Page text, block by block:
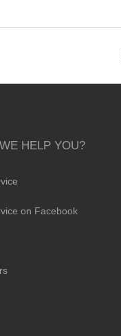
HELP YOU?
on Facebook